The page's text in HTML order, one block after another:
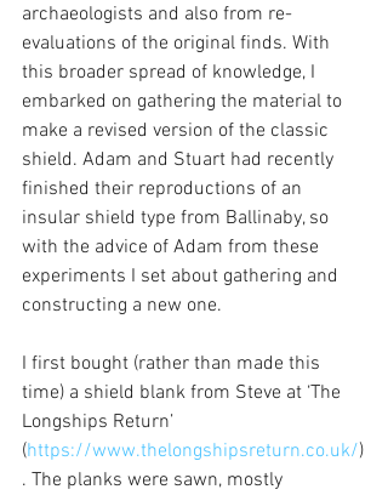
archaeologists and also from re-
evaluations of the original finds. With
this broader spread of knowledge, I
embarked on gathering the material to
make a revised version of the classic
shield. Adam and Stuart had recently
finished their reproductions of an
insular shield type from Ballinaby, so
with the advice of Adam from these
experiments I set about gathering and
constructing a new one.
I first bought (rather than made this
time) a shield blank from Steve at ‘The
Longships Return’
(https://www.thelongshipsreturn.co.uk/)
. The planks were sawn, mostly